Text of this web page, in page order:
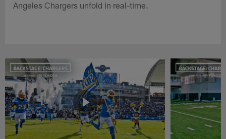
Angeles Chargers unfold in real-time.